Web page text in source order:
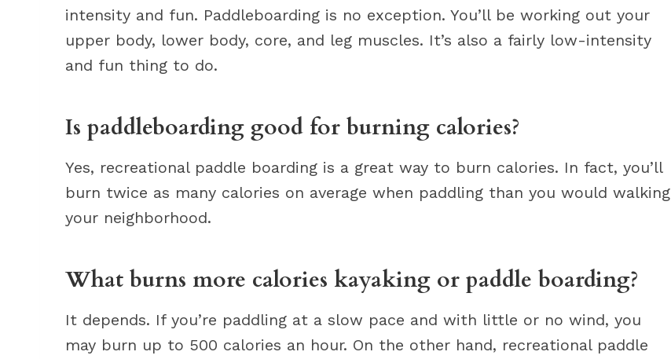
intensity and fun. Paddleboarding is no exception. You’ll be working out your
upper body, lower body, core, and leg muscles. It’s also a fairly low-intensity
and fun thing to do.
Is paddleboarding good for burning calories?
Yes, recreational paddle boarding is a great way to burn calories. In fact, you’ll
burn twice as many calories on average when paddling than you would walking
your neighborhood.
What burns more calories kayaking or paddle boarding?
It depends. If you’re paddling at a slow pace and with little or no wind, you
may burn up to 500 calories an hour. On the other hand, recreational paddle